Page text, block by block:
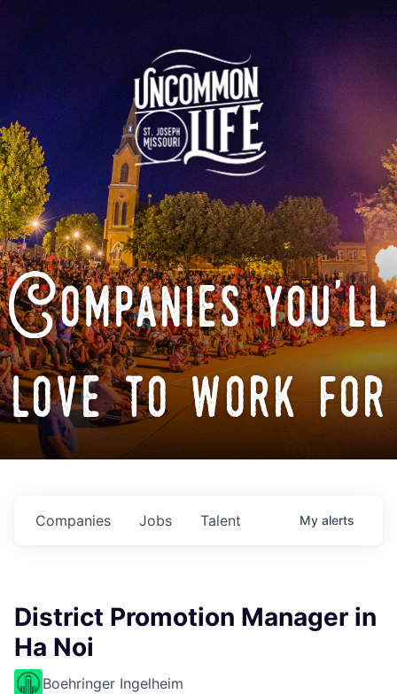
Companies you'll
love to work for
Jobs
Companies Talent My alerts
District Promotion Manager in
Ha Noi
Boehringer Ingelheim